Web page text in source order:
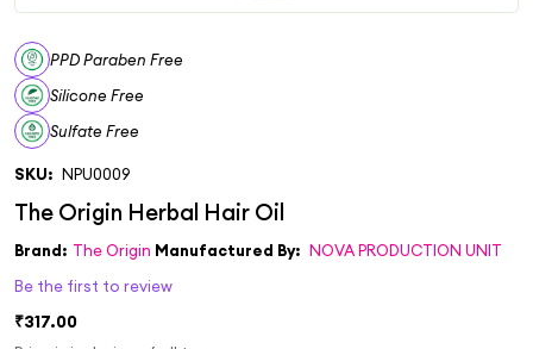
PPD Paraben Free
Silicone Free
Sulfate Free
SKU: NPU0009
Brand: The Origin Manufactured By: NOVA PRODUCTION UNIT
Be the first to review
₹317.00